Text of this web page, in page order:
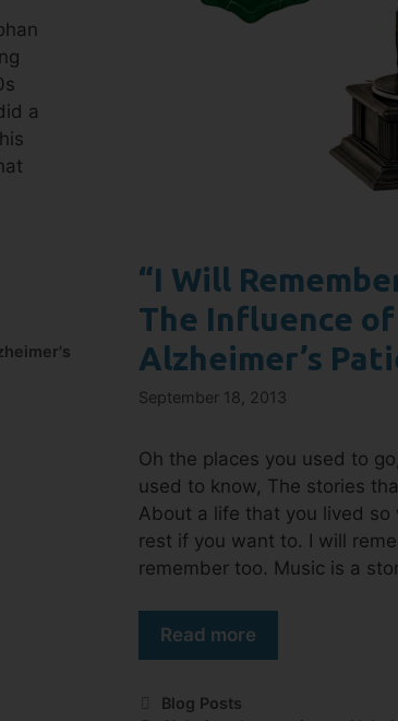
a
“I Will
The Influence
Alzheimer’s
September 18, 2013
Oh the places you used to
used to know, The stories
About a life that you lived so
rest if you want to. I will
remember too. Music is a
Read more
Blog Posts